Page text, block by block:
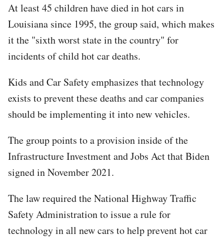
At least 45 children have died in hot cars in
Louisiana since 1995, the group said, which makes
it the "sixth worst state in the country" for
incidents of child hot car deaths.
Kids and Car Safety emphasizes that technology
exists to prevent these deaths and car companies
should be implementing it into new vehicles.
The group points to a provision inside of the
Infrastructure Investment and Jobs Act that Biden
signed in November 2021.
The law required the National Highway Traffic
Safety Administration to issue a rule for
technology in all new cars to help prevent hot car